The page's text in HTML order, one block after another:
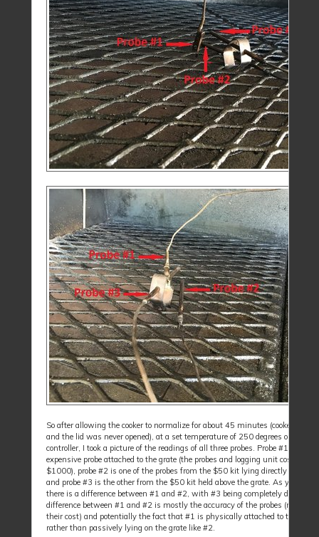
So after allowing the cooker to normalize for about 45 minutes (cooker was
and the lid was never opened), at a set temperature of 250 degrees on the
controller, I took a picture of the readings of all three probes. Probe #1 is the
expensive probe attached to the grate (the probes and logging unit cost well
$1000), probe #2 is one of the probes from the $50 kit lying directly on the
and probe #3 is the other from the $50 kit held above the grate. As you can
there is a difference between #1 and #2, with #3 being completely different,
difference between #1 and #2 is mostly the accuracy of the probes (reflected
their cost) and potentially the fact that #1 is physically attached to the grate
rather than passively lying on the grate like #2.